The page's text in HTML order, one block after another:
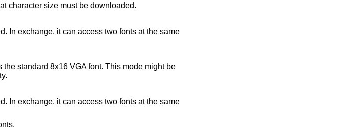
character size must be downloaded.
In exchange, it can access two fonts at the same
standard 8x16 VGA font. This mode might be
In exchange, it can access two fonts at the same